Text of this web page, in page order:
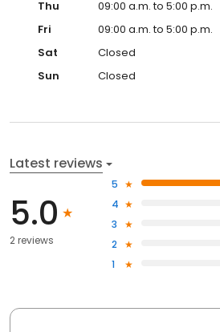
Thu
09:00 a.m. to 5:00 p.m.
Fri
09:00 a.m. to 5:00 p.m.
Sat
Closed
Sun
Closed
Latest reviews
5.0
2 reviews
5
4
3
2
1